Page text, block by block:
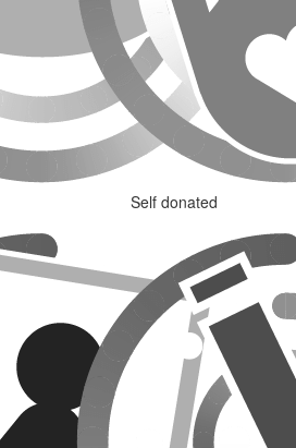
Self donated